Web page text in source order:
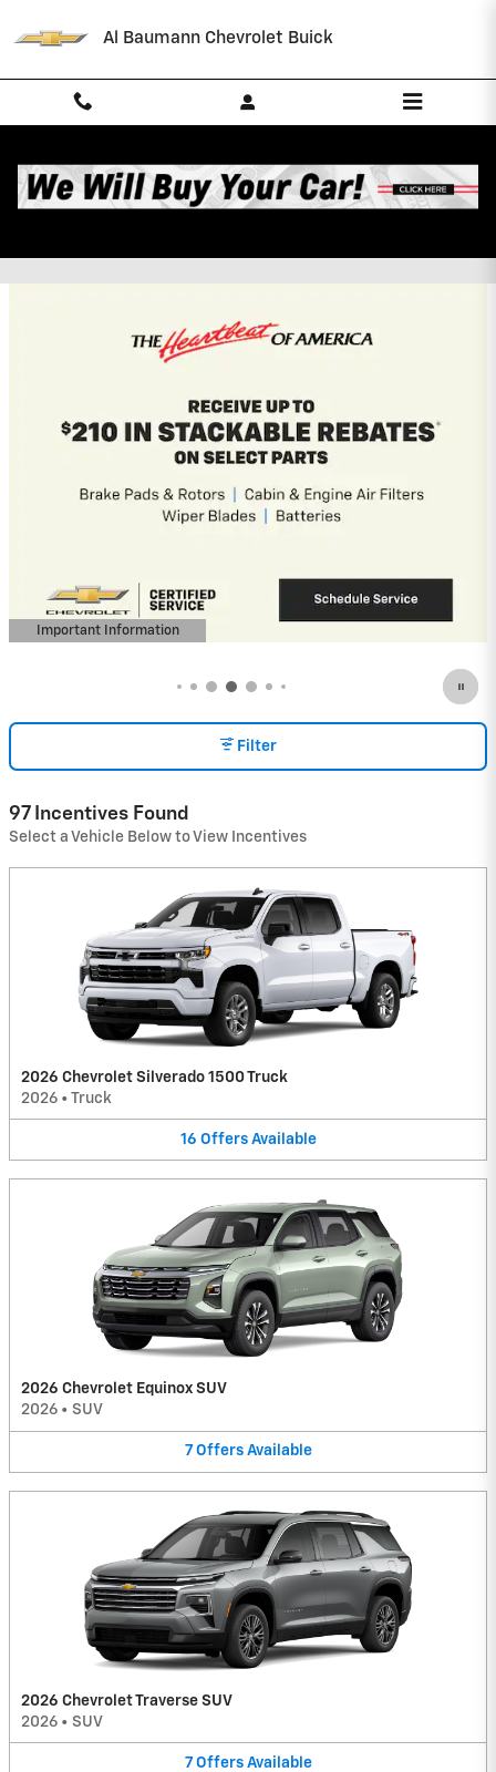
Al Baumann Chevrolet Buick
Al Baumann Chevrolet Buick
2026 Chevrolet Suburban
5.9% APR for 60 Months and 90 Day
Payment Deferral for Well-Qualified
View 4 Qualifying Vehicle(s)
open in same tab
Important Information
Open Incentive Modal
Filter
97 Incentives Found
Select a Vehicle Below to View Incentives
2026 Chevrolet Silverado 1500 Truck
2026 • Truck
16 Offers Available
2026 Chevrolet Equinox SUV
2026 • SUV
7 Offers Available
2026 Chevrolet Traverse SUV
2026 • SUV
7 Offers Available